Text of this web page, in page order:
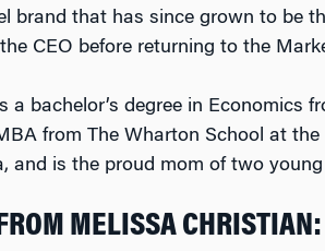
brand that has since grown to be
CEO before returning to the
a bachelor’s degree in Economics
from The Wharton School at
and is the proud mom of two
MELISSA CHRISTIAN: